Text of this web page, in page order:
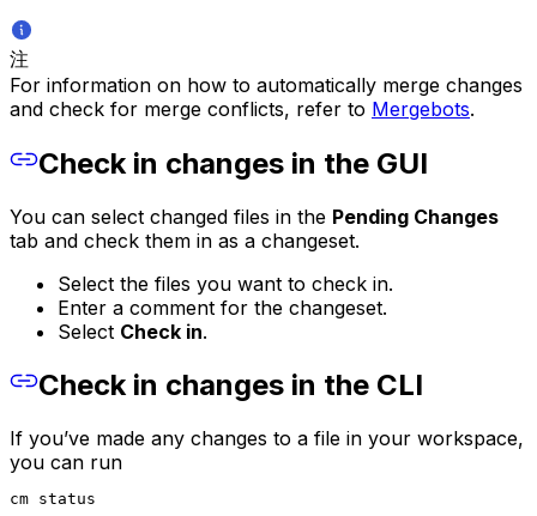
注
For information on how to automatically merge changes
and check for merge conflicts, refer to Mergebots.
Check in changes in the GUI
You can select changed files in the Pending Changes
tab and check them in as a changeset.
Select the files you want to check in.
Enter a comment for the changeset.
Select Check in.
Check in changes in the CLI
If you’ve made any changes to a file in your workspace,
you can run
cm status